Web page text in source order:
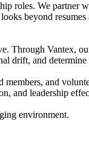
roles. We partner
beyond
Through Vantex,
drift, and
and
and leadership
environment.